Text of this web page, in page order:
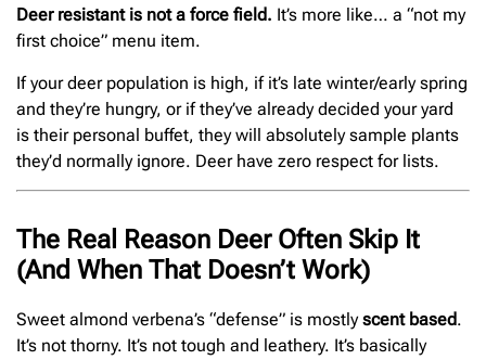
Deer resistant is not a force field. It’s more like… a “not my
first choice” menu item.
If your deer population is high, if it’s late winter/early spring
and they’re hungry, or if they’ve already decided your yard
is their personal buffet, they will absolutely sample plants
they’d normally ignore. Deer have zero respect for lists.
The Real Reason Deer Often Skip It
(And When That Doesn’t Work)
Sweet almond verbena’s “defense” is mostlyscent based.
It’s not thorny. It’s not tough and leathery. It’s basically